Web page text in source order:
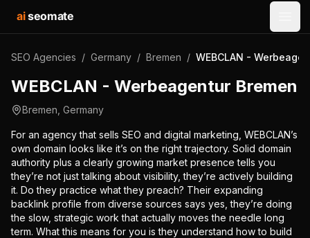
aiseomate
SEO Agencies / Germany / Bremen / WEBCLAN -
WEBCLAN - Werbeagentur Bremen
Bremen Germany
For an agency that sells SEO and digital marketing, WEBCLAN’s
own domain looks like it’s on the right trajectory. Solid domain
authority plus a clearly growing market presence tells you
they’re not just talking about visibility, they’re actively building
it. Do they practice what they preach? Their expanding
backlink profile from diverse sources says yes, they’re doing
the slow, strategic work that actually moves the needle long
term. What this means for you is they understand how to build